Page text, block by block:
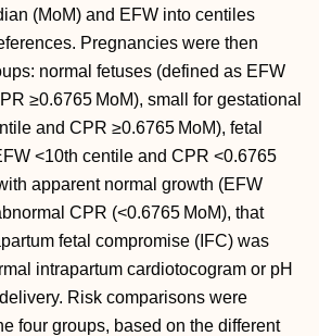
(MoM) and EFW into centiles
Pregnancies were then
normal fetuses (defined as EFW
≥0.6765 MoM), small for gestational
and CPR ≥0.6765 MoM), fetal
<10th centile and CPR <0.6765
apparent normal growth (EFW
CPR (<0.6765 MoM), that
fetal compromise (IFC) was
intrapartum cardiotocogram or pH
Risk comparisons were
four groups, based on the different